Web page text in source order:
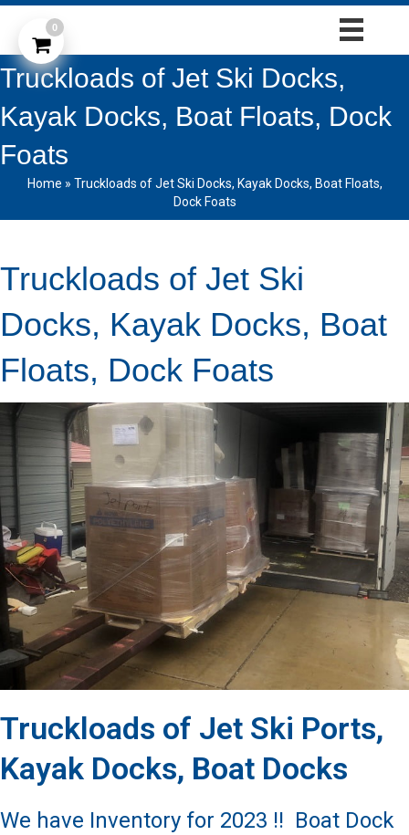
Truckloads of Jet Ski Docks,
Kayak Docks, Boat Floats, Dock
Foats
Home » Truckloads of Jet Ski Docks, Kayak Docks, Boat Floats,
Dock Foats
Truckloads of Jet Ski
Docks, Kayak Docks, Boat
Floats, Dock Foats
Truckloads of Jet Ski Ports,
Kayak Docks, Boat Docks
We have Inventory for 2023 !! Boat Dock
0